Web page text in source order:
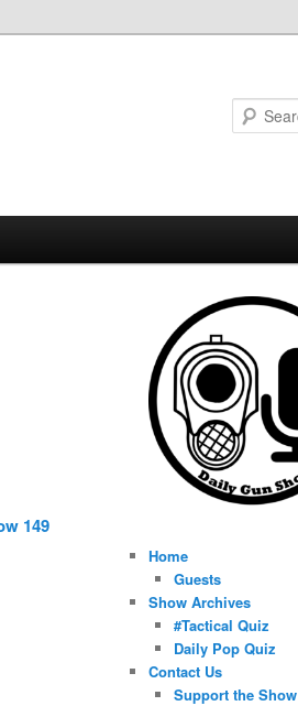
149
Home
Guests
Show Archives
#Tactical Quiz
Daily Pop Quiz
Contact Us
Support the Show